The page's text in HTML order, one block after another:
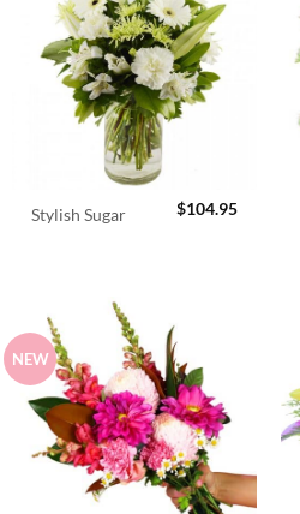
Stylish Sugar $104.95
NEW